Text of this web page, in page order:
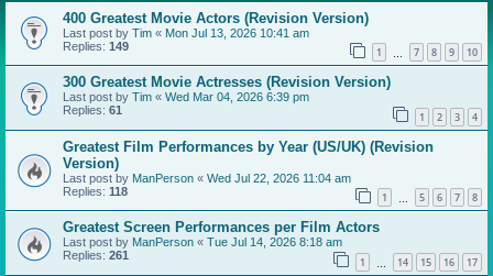
400 Greatest Movie Actors (Revision Version)
Last post by Tim « Mon Jul 13, 2026 10:41 am
Replies: 149 1 7 8 9 10
300 Greatest Movie Actresses (Revision Version)
Last post by Tim « Wed Mar 04, 2026 6:39 pm
Replies: 61 1 2 3 4
Greatest Film Performances by Year (US/UK) (Revision
Version)
Last post by ManPerson « Wed Jul 22, 2026 11:04 am
Replies: 118 1 5 6 7 8
Greatest Screen Performances per Film Actors
Last post by ManPerson « Tue Jul 14, 2026 8:18 am
Replies: 261 1 14 15 16 17